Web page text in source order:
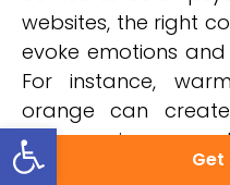
websites, the right
evoke emotions
For instance,
orange can
encouraging
other hand, cool
Open toolbar